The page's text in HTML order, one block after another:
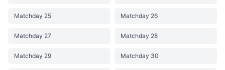
Matchday 25 Matchday 26
Matchday 27 Matchday 28
Matchday 29 Matchday 30